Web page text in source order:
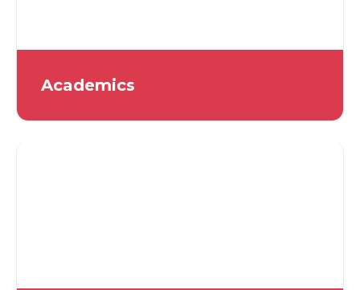
Academics